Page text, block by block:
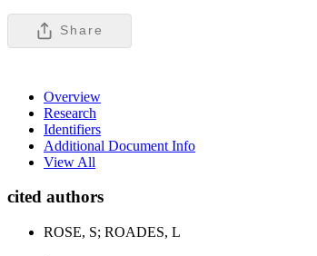
Share
Overview
Research
Identifiers
Additional Document Info
View All
cited authors
ROSE, S; ROADES, L